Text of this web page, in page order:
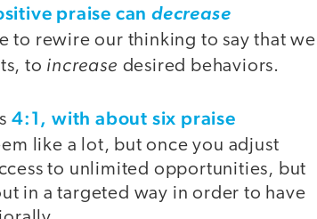
praise candecrease
to rewire our thinking to say that we
to increase desired behaviors.
4:1, with about six praise
like a lot, but once you adjust
to unlimited opportunities, but
in a targeted way in order to have